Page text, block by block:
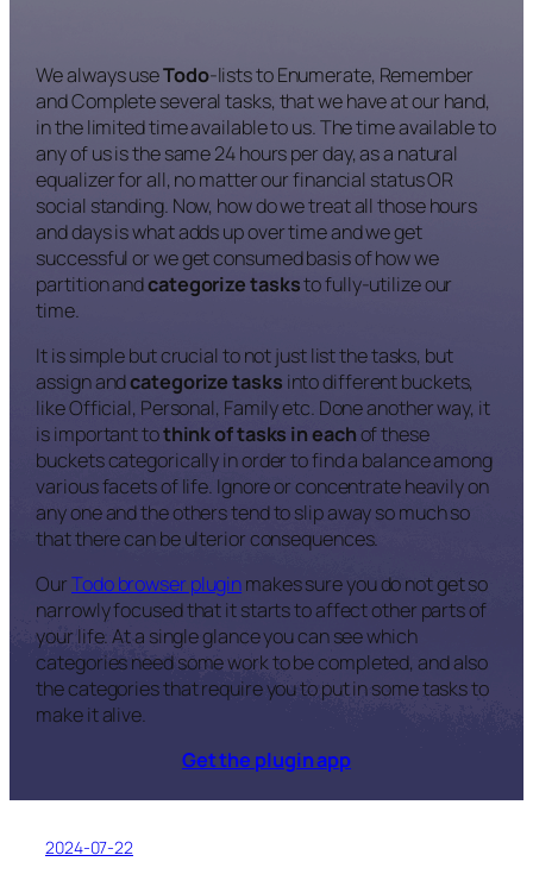
We always useTodo-lists to Enumerate, Remember
and Complete several tasks, that we have at our hand,
in the limited time available to us. The time available to
any of us is the same 24 hours per day, as a natural
equalizer for all, no matter our financial status OR
social standing. Now, how do we treat all those hours
and days is what adds up over time and we get
successful or we get consumed basis of how we
partition andcategorize tasksto fully-utilize our
time.
It is simple but crucial to not just list the tasks, but
assign andcategorize tasks into different buckets,
like Official, Personal, Family etc. Done another way, it
is important tothink of tasks in eachof these
buckets categorically in order to find a balance among
various facets of life. Ignore or concentrate heavily on
any one and the others tend to slip away so much so
that there can be ulterior consequences.
OurTodo browser pluginmakes sure you do not get so
narrowly focused that it starts to affect other parts of
your life. At a single glance you can see which
categories need some work to be completed, and also
the categories that require you to put in some tasks to
make it alive.
Get the plugin app
2024-07-22